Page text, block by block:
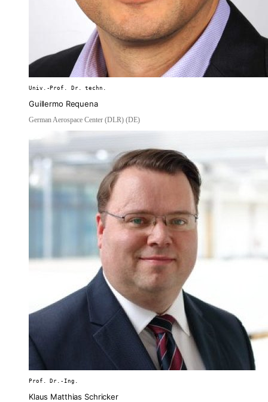
Univ.-Prof. Dr. techn.
Guillermo Requena
German Aerospace Center (DLR) (DE)
Prof. Dr.-Ing.
Klaus Matthias Schricker